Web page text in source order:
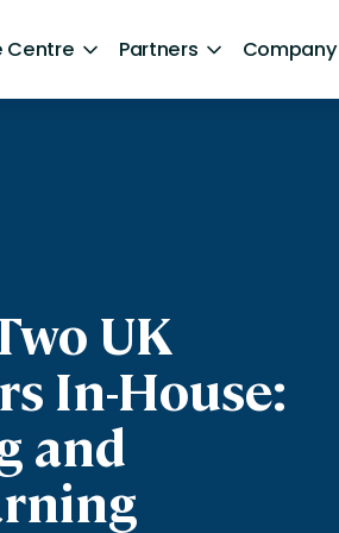
Centre Partners Company
Technology and Media
Financial Services
Hospitality and Travel
Sports and Lifestyle
UK
In-House:
and